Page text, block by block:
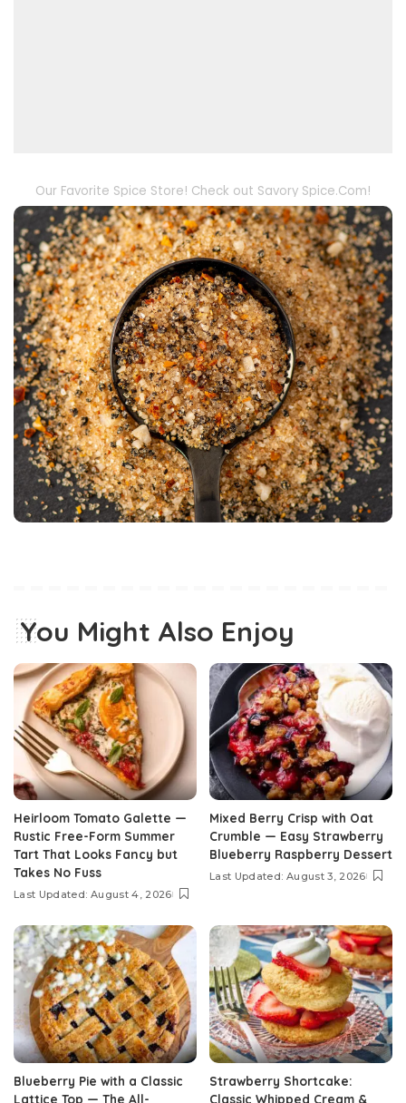
Our Favorite Spice Store! Check out Savory Spice.Com!
You Might Also Enjoy
Heirloom Tomato Galette —
Rustic Free-Form Summer
Tart That Looks Fancy but
Takes No Fuss
Last Updated: August 4, 2026
Mixed Berry Crisp with Oat
Crumble — Easy Strawberry
Blueberry Raspberry Dessert
Last Updated: August 3, 2026
Blueberry Pie with a Classic
Lattice Top — The All-
Strawberry Shortcake:
Classic Whipped Cream &